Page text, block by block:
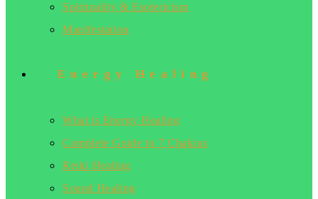
Spirituality & Esotericism
Manifestation
Energy Healing
What is Energy Healing
Complete Guide to 7 Chakras
Reiki Healing
Sound Healing